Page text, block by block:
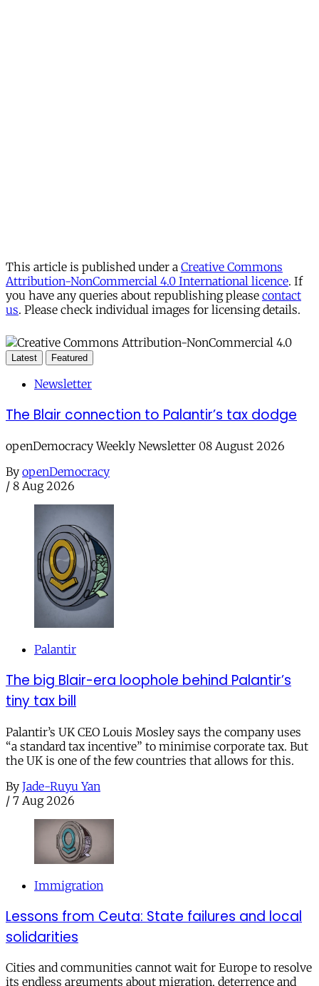
This article is published under a Creative Commons
Attribution-NonCommercial 4.0 International licence. If
you have any queries about republishing please contact
us. Please check individual images for licensing details.
Latest Featured
Newsletter
The Blair connection to Palantir’s tax dodge
openDemocracy Weekly Newsletter 08 August 2026
By openDemocracy
/ 8 Aug 2026
Palantir
The big Blair-era loophole behind Palantir’s
tiny tax bill
Palantir’s UK CEO Louis Mosley says the company uses
“a standard tax incentive” to minimise corporate tax. But
the UK is one of the few countries that allows for this.
By Jade-Ruyu Yan
/ 7 Aug 2026
Immigration
Lessons from Ceuta: State failures and local
solidarities
Cities and communities cannot wait for Europe to resolve
its endless arguments about migration, deterrence and